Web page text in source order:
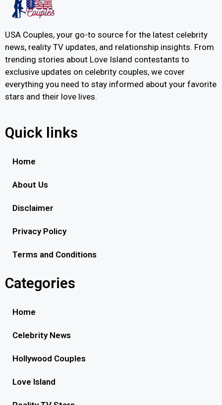
USA Couples, your go-to source for the latest celebrity
news, reality TV updates, and relationship insights. From
trending stories about Love Island contestants to
exclusive updates on celebrity couples, we cover
everything you need to stay informed about your favorite
stars and their love lives.
Quick links
Home
About Us
Disclaimer
Privacy Policy
Terms and Conditions
Categories
Home
Celebrity News
Hollywood Couples
Love Island